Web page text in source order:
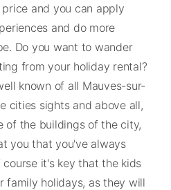
and you can apply
and do more
Do you want to wander
from your holiday rental?
known of all Mauves-sur-
cities sights and above all,
of the buildings of the city,
you that you've always
it's key that the kids
family holidays, as they will